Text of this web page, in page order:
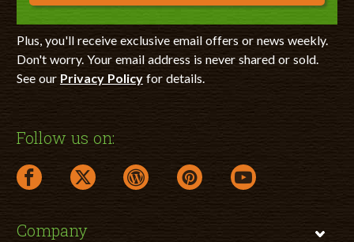
Plus, you'll receive exclusive email offers or news weekly.
Don't worry. Your email address is never shared or sold.
See our Privacy Policyfor details.
Follow us on:
facebook link opens in a new window
twitter link opens in a new window
wordpress link opens in a new window
pinterest link opens in a new
youtube link opens
Company